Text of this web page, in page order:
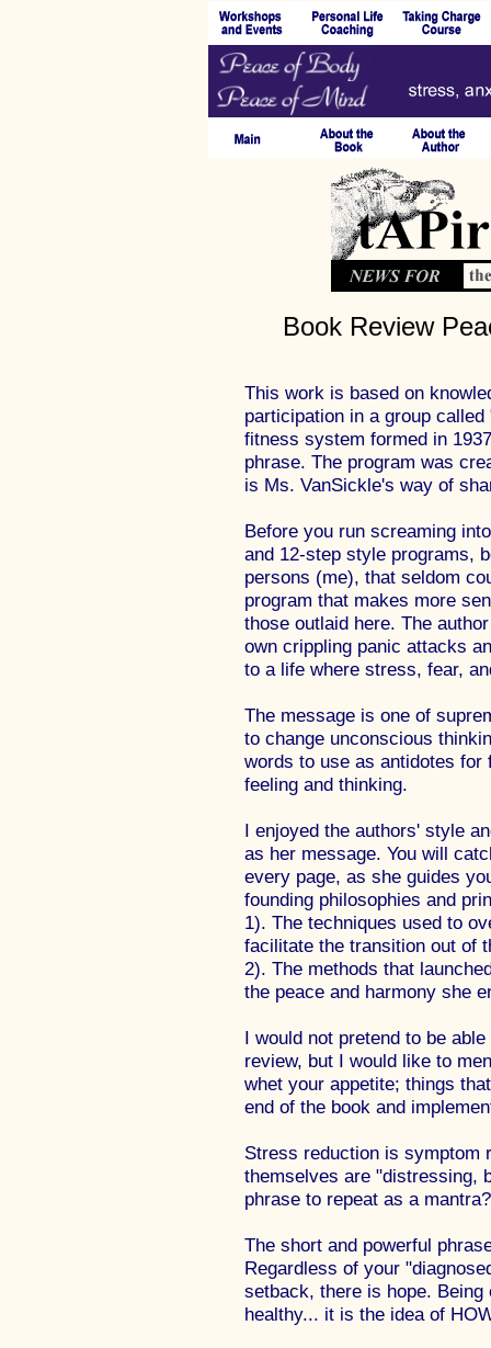
Book Review
This work is based on
participation in a group
fitness system formed in
phrase. The program was
is Ms. VanSickle's way of
Before you run screaming
and 12-step style programs,
persons (me), that seldom
program that makes more
those outlaid here. The
own crippling panic attacks
to a life where stress, fear,
The message is one of
to change unconscious
words to use as antidotes for
feeling and thinking.
I enjoyed the authors' style
as her message. You will
every page, as she guides
founding philosophies and
1). The techniques used to
facilitate the transition out of
2). The methods that
the peace and harmony she
I would not pretend to be
review, but I would like to
whet your appetite; things
end of the book and
Stress reduction is symptom
themselves are "distressing,
phrase to repeat as a
The short and powerful
Regardless of your
setback, there is hope.
healthy... it is the idea of